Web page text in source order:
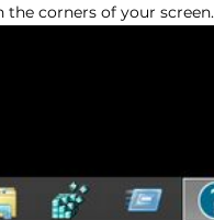
the corners of your screen.